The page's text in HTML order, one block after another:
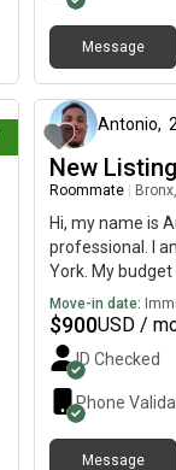
Message
Antonio,
New Listing
Roommate
Hi, my name is
professional. I
York. My budget
immediately.
Move-in date:
$900USD /
ID Checked
Phone
Message